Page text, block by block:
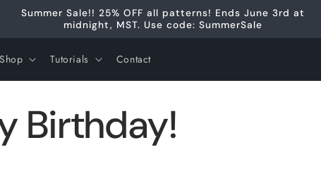
Summer Sale!! 25% OFF all patterns! Ends June 3rd at
midnight, MST. Use code: SummerSale
Shop Tutorials Contact
Birthday!